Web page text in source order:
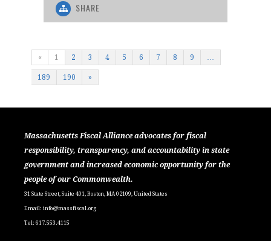
SHARE
« 1 2 3 4 5 6 7 8 9 …
189 190 »
Massachusetts Fiscal Alliance advocates for fiscal
responsibility, transparency, and accountability in state
government and increased economic opportunity for the
people of our Commonwealth.
31 State Street, Suite 401, Boston, MA 02109, United States
Email:info@massfiscal.org
Tel: 617.553.4115